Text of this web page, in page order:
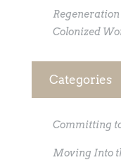
Colonized
Categories
Committing
Moving Into